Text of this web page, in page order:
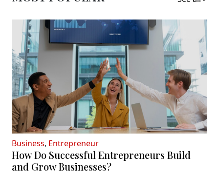
Business, Entrepreneur
How Do Successful Entrepreneurs Build
and Grow Businesses?